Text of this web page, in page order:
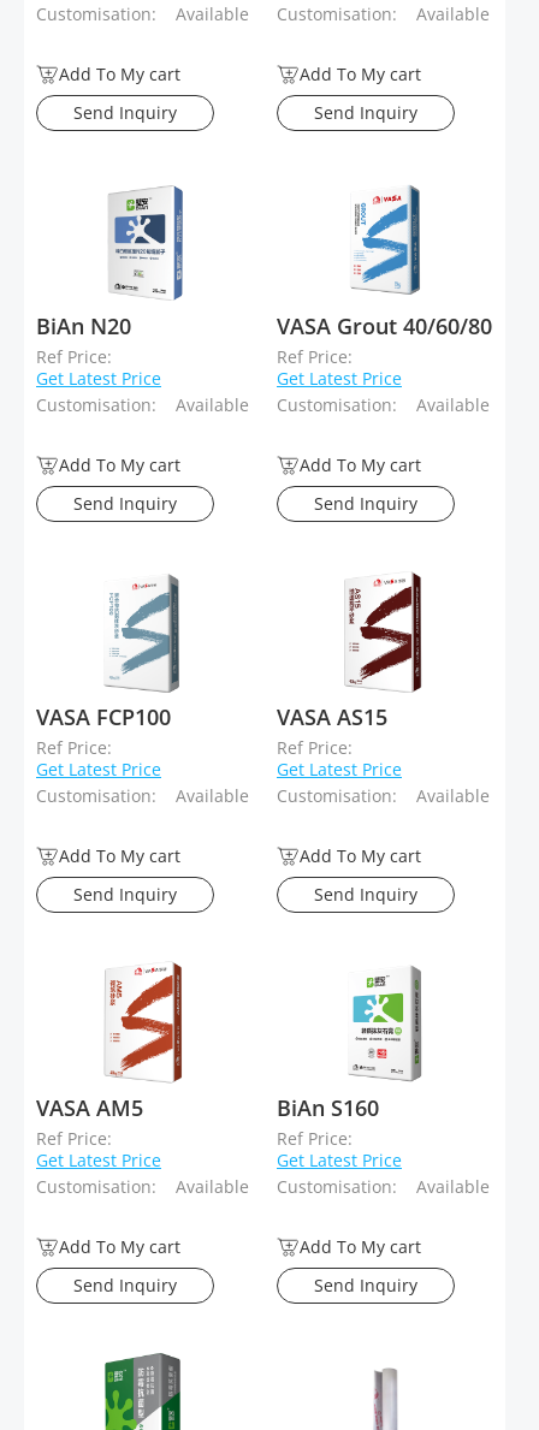
Customisation:
Available
Add To My cart
Send Inquiry
Customisation:
Available
Add To My cart
Send Inquiry
BiAn N20
Ref Price:
Get Latest Price
Customisation:
Available
Add To My cart
Send Inquiry
VASA Grout 40/60/80
Ref Price:
Get Latest Price
Customisation:
Available
Add To My cart
Send Inquiry
VASA FCP100
Ref Price:
Get Latest Price
Customisation:
Available
Add To My cart
Send Inquiry
VASA AS15
Ref Price:
Get Latest Price
Customisation:
Available
Add To My cart
Send Inquiry
VASA AM5
Ref Price:
Get Latest Price
Customisation:
Available
Add To My cart
Send Inquiry
BiAn S160
Ref Price:
Get Latest Price
Customisation:
Available
Add To My cart
Send Inquiry